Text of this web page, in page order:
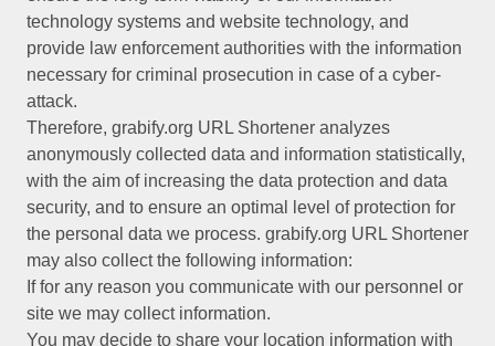
technology systems and website technology, and
provide law enforcement authorities with the information
necessary for criminal prosecution in case of a cyber-
attack.
Therefore, grabify.org URL Shortener analyzes
anonymously collected data and information statistically,
with the aim of increasing the data protection and data
security, and to ensure an optimal level of protection for
the personal data we process. grabify.org URL Shortener
may also collect the following information:
If for any reason you communicate with our personnel or
site we may collect information.
You may decide to share your location information with